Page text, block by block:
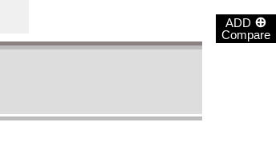
ADD ⊕
Compare